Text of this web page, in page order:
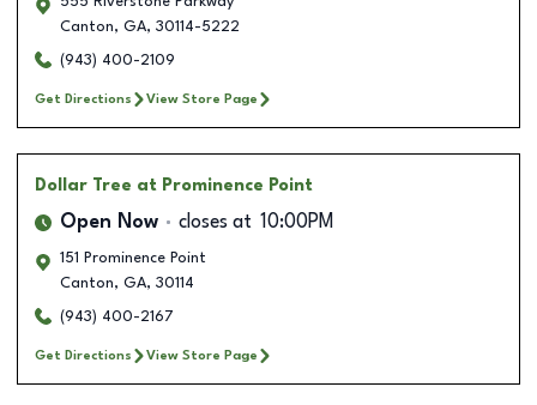
Canton, GA, 30114-5222
(943) 400-2109
Get Directions View Store Page
Dollar Tree at Prominence Point
Open Now closes at 10:00PM
151 Prominence Point
Canton, GA, 30114
(943) 400-2167
Get Directions View Store Page